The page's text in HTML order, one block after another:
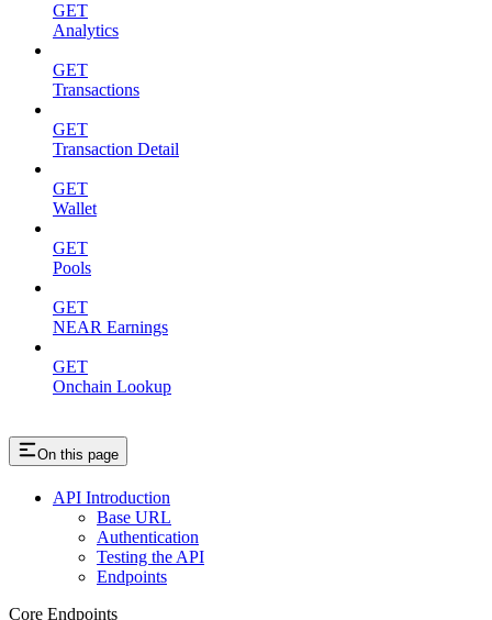
GET
Analytics
GET
Transactions
GET
Transaction Detail
GET
Wallet
GET
Pools
GET
NEAR Earnings
GET
Onchain Lookup
On this page
API Introduction
Base URL
Authentication
Testing the API
Endpoints
Core Endpoints